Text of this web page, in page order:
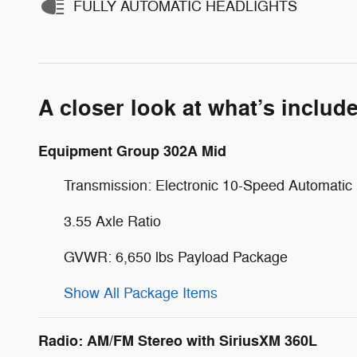
FULLY AUTOMATIC HEADLIGHTS
A closer look at what’s
Equipment Group 302A Mid
Transmission: Electronic 10-Speed Automatic
3.55 Axle Ratio
GVWR: 6,650 lbs Payload Package
Show All Package Items
Radio: AM/FM Stereo with SiriusXM 360L